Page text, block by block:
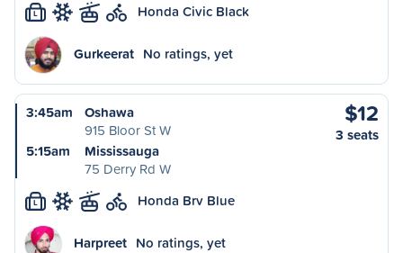
L Honda Civic Black
Gurkeerat No ratings, yet
3:45am
Oshawa
915 Bloor St W
5:15am
Mississauga
75 Derry Rd W
$12
3 seats
L Honda Brv Blue
Harpreet No ratings, yet